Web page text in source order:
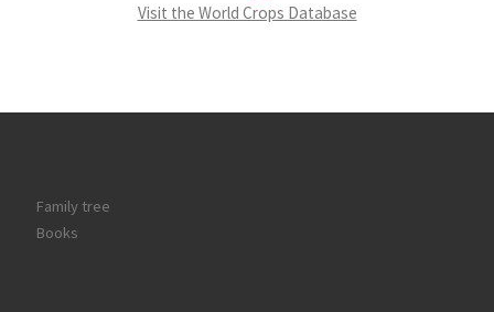
Visit the World Crops Database
Family tree
Books